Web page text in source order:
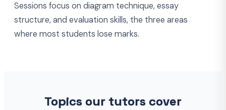
Sessions focus on diagram technique, essay
structure, and evaluation skills, the three areas
where most students lose marks.
Topics our tutors cover